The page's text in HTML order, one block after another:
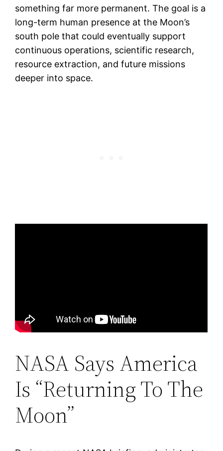
something far more permanent. The goal is a
long-term human presence at the Moon’s
south pole that could eventually support
continuous operations, scientific research,
resource extraction, and future missions
deeper into space.
NASA Says America
Is “Returning To The
Moon”